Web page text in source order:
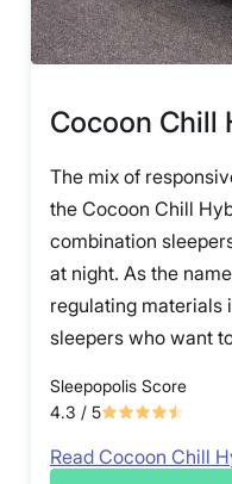
Cocoon Chill
The mix of
the Cocoon Chill
combination
at night. As the
regulating materials
sleepers who want
Sleepopolis Score
4.3 / 5
Read Cocoon Chill